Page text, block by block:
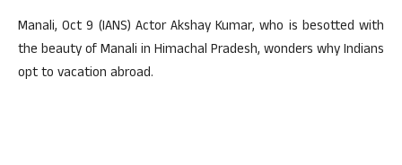
Manali, Oct 9 (IANS) Actor Akshay Kumar, who is besotted with
the beauty of Manali in Himachal Pradesh, wonders why Indians
opt to vacation abroad.